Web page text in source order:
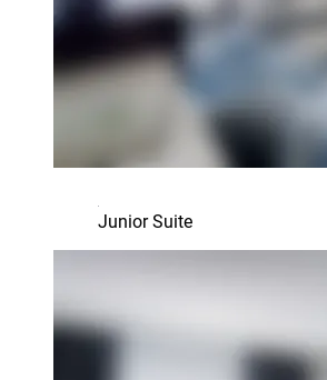
Junior Suite